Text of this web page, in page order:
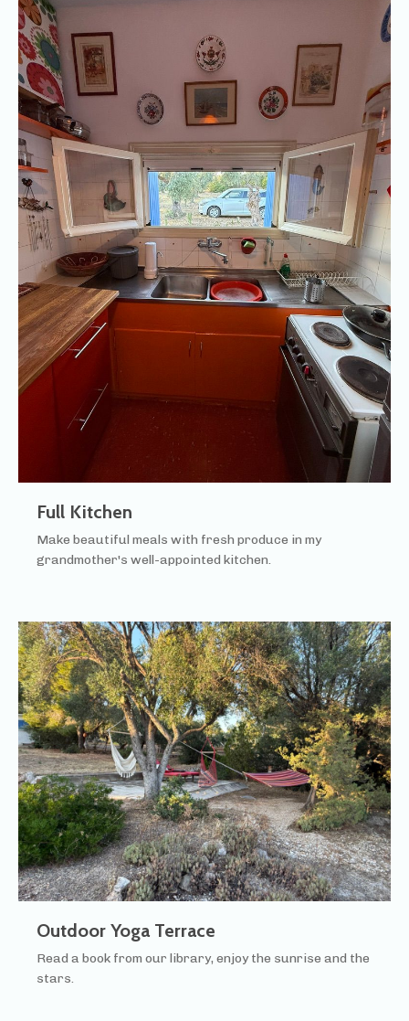
Full Kitchen
Make beautiful meals with fresh produce in my
grandmother's well-appointed kitchen.
Outdoor Yoga Terrace
Read a book from our library, enjoy the sunrise and the
stars.